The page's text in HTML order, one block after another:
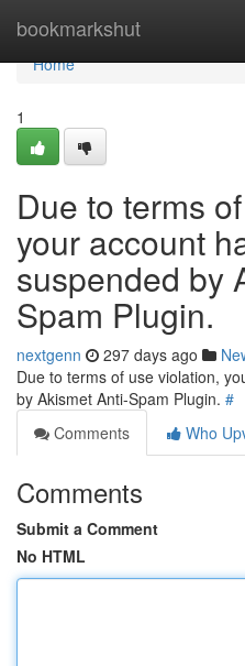
bookmarkshut
Home
Home
1
Due to terms
your account
suspended by
Spam Plugin.
nextgenn 297 days ago
Due to terms of use violation,
by Akismet Anti-Spam Plugin. #
Comments
Who
Comments
Submit a Comment
No HTML